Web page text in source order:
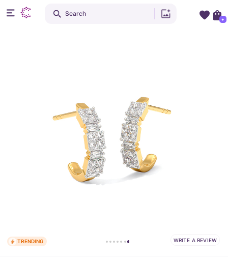
TRENDING WRITE A REVIEW
Search
+